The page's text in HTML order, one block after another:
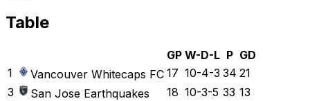
Table
GP W-D-L P GD
1
Vancouver Whitecaps FC 17 10-4-3 34 21
3
San Jose Earthquakes 18 10-3-5 33 13